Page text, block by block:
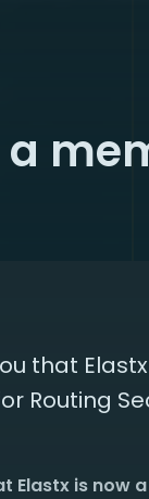
that
Routing
is now